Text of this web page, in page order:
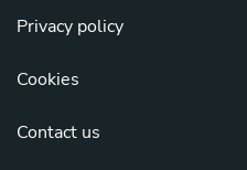
Privacy policy
Cookies
Contact us